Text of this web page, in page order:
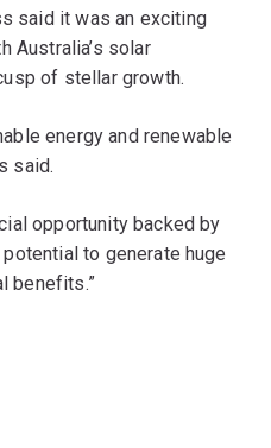
said it was an exciting
Australia’s solar
of stellar growth.
energy and renewable
said.
opportunity backed by
to generate huge
benefits.”